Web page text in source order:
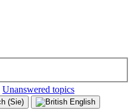
Unanswered topics